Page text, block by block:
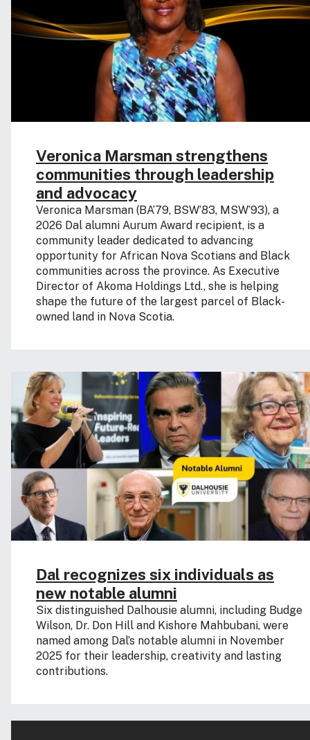
Veronica Marsman strengthens
communities through leadership
and advocacy
Veronica Marsman (BA’79, BSW’83, MSW’93), a
2026 Dal alumni Aurum Award recipient, is a
community leader dedicated to advancing
opportunity for African Nova Scotians and Black
communities across the province. As Executive
Director of Akoma Holdings Ltd., she is helping
shape the future of the largest parcel of Black-
owned land in Nova Scotia.
Dal recognizes six individuals as
new notable alumni
Six distinguished Dalhousie alumni, including Budge
Wilson, Dr. Don Hill and Kishore Mahbubani, were
named among Dal’s notable alumni in November
2025 for their leadership, creativity and lasting
contributions.